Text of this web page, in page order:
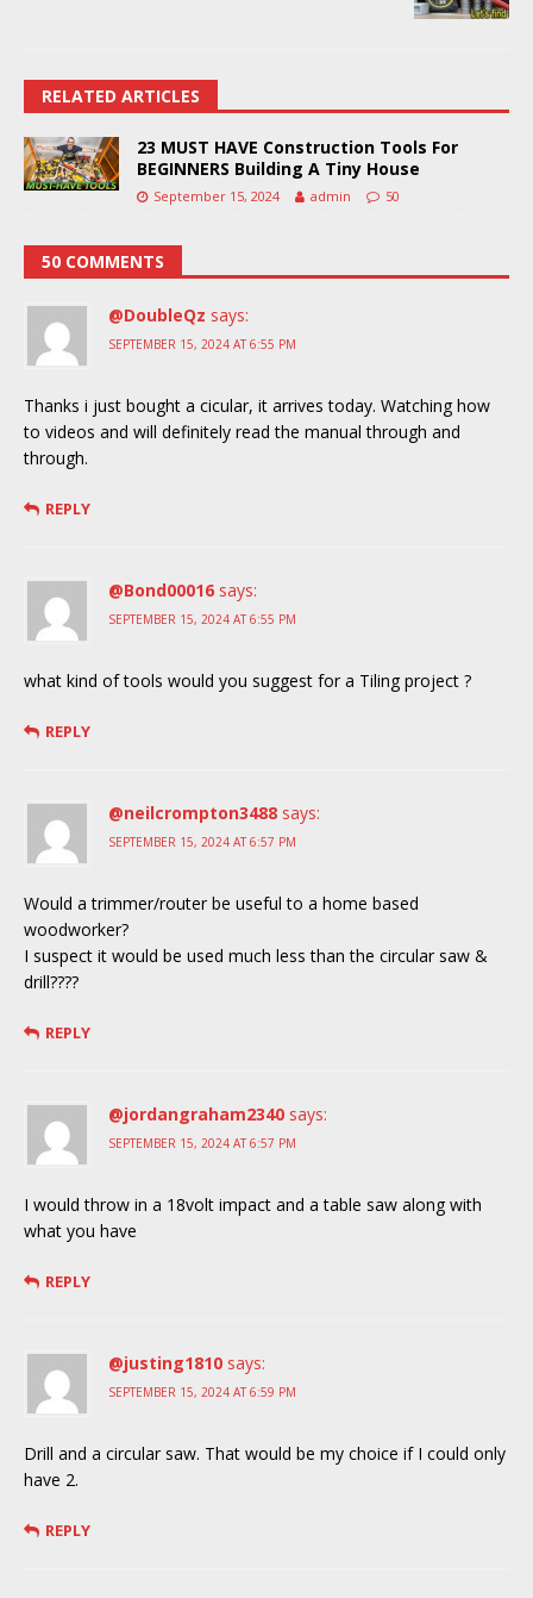
RELATED ARTICLES
23 MUST HAVE Construction Tools For
BEGINNERS Building A Tiny House
September 15, 2024 admin 50
50 COMMENTS
@DoubleQz says:
SEPTEMBER 15, 2024 AT 6:55 PM
Thanks i just bought a cicular, it arrives today. Watching how
to videos and will definitely read the manual through and
through.
REPLY
@Bond00016 says:
SEPTEMBER 15, 2024 AT 6:55 PM
what kind of tools would you suggest for a Tiling project ?
REPLY
@neilcrompton3488 says:
SEPTEMBER 15, 2024 AT 6:57 PM
Would a trimmer/router be useful to a home based
woodworker?
I suspect it would be used much less than the circular saw &
drill????
REPLY
@jordangraham2340 says:
SEPTEMBER 15, 2024 AT 6:57 PM
I would throw in a 18volt impact and a table saw along with
what you have
REPLY
@justing1810 says:
SEPTEMBER 15, 2024 AT 6:59 PM
Drill and a circular saw. That would be my choice if I could only
have 2.
REPLY